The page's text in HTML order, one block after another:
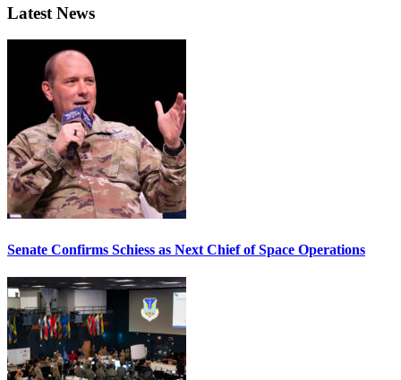
Latest News
Senate Confirms Schiess as Next Chief of Space Operations